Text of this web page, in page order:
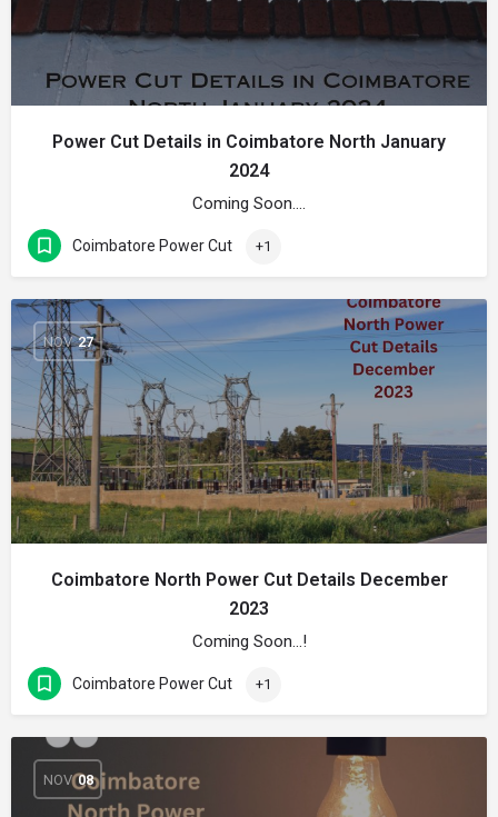
Power Cut Details in Coimbatore North January
2024
Coming Soon….
Coimbatore Power Cut +1
NOV 27
Coimbatore North Power Cut Details December
2023
Coming Soon…!
Coimbatore Power Cut +1
NOV 08